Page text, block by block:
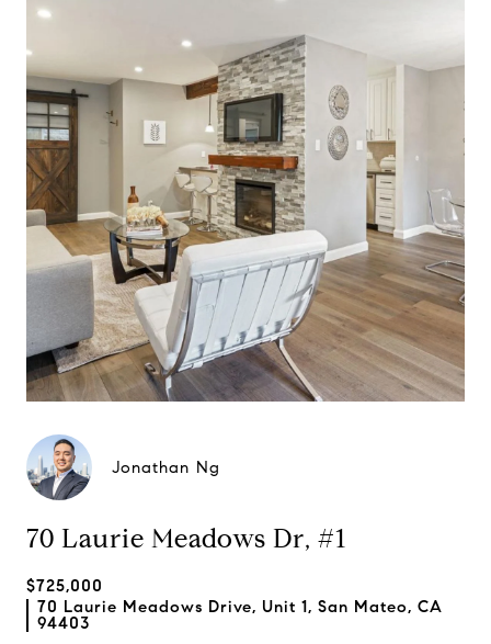
Jonathan Ng
70 Laurie Meadows Dr, #1
$725,000
70 Laurie Meadows Drive, Unit 1, San Mateo, CA
94403